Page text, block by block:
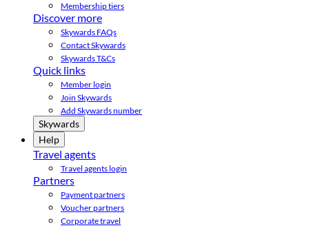
Membership tiers
Discover more
Skywards FAQs
Contact Skywards
Skywards T&Cs
Quick links
Member login
Join Skywards
Add Skywards number
Skywards
Help
Travel agents
Travel agents login
Partners
Payment partners
Voucher partners
Corporate travel